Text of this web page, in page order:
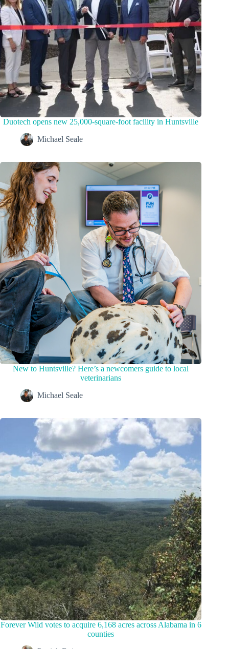
Duotech opens new 25,000-square-foot facility in Huntsville
Michael Seale
New to Huntsville? Here’s a newcomers guide to local
veterinarians
Michael Seale
Forever Wild votes to acquire 6,168 acres across Alabama in 6
counties